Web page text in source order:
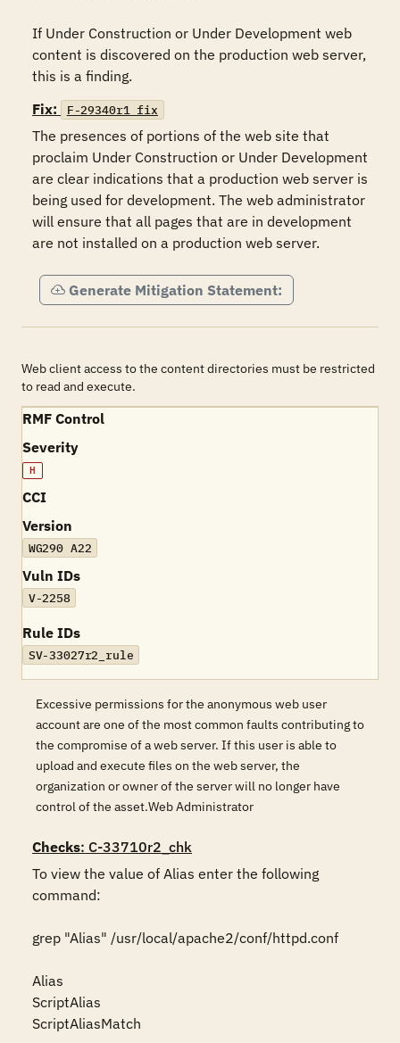
If Under Construction or Under Development web
content is discovered on the production web server,
this is a finding.
Fix:
F-29340r1_fix
The presences of portions of the web site that
proclaim Under Construction or Under Development
are clear indications that a production web server is
being used for development. The web administrator
will ensure that all pages that are in development
are not installed on a production web server.
Generate Mitigation Statement:
Web client access to the content directories must be restricted
to read and execute.
RMF Control
Severity
H
CCI
Version
WG290 A22
Vuln IDs
V-2258
Rule IDs
SV-33027r2_rule
Excessive permissions for the anonymous web user
account are one of the most common faults contributing to
the compromise of a web server. If this user is able to
upload and execute files on the web server, the
organization or owner of the server will no longer have
control of the asset.Web Administrator
Checks: C-33710r2_chk
To view the value of Alias enter the following
command:
grep "Alias" /usr/local/apache2/conf/httpd.conf
Alias
ScriptAlias
ScriptAliasMatch